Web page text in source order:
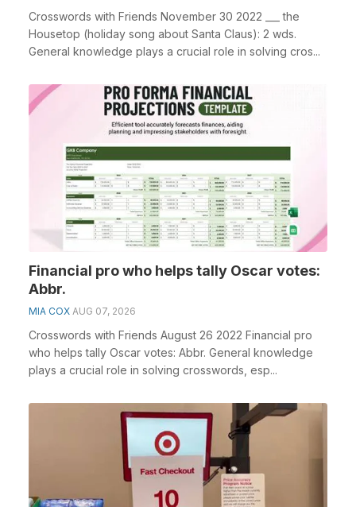
Crosswords with Friends November 30 2022 ___ the
Housetop (holiday song about Santa Claus): 2 wds.
General knowledge plays a crucial role in solving cros...
Financial pro who helps tally Oscar votes:
Abbr.
MIA COX AUG 07, 2026
Crosswords with Friends August 26 2022 Financial pro
who helps tally Oscar votes: Abbr. General knowledge
plays a crucial role in solving crosswords, esp...